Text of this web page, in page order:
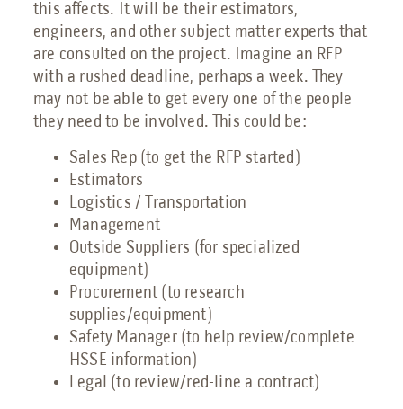
this affects. It will be their estimators,
engineers, and other subject matter experts that
are consulted on the project. Imagine an RFP
with a rushed deadline, perhaps a week. They
may not be able to get every one of the people
they need to be involved. This could be:
Sales Rep (to get the RFP started)
Estimators
Logistics / Transportation
Management
Outside Suppliers (for specialized
equipment)
Procurement (to research
supplies/equipment)
Safety Manager (to help review/complete
HSSE information)
Legal (to review/red-line a contract)